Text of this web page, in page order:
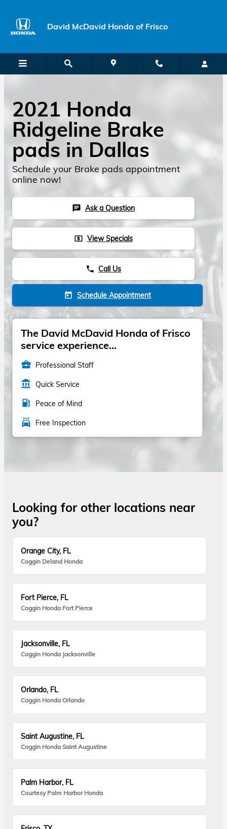
David McDavid Honda of Frisco
2021 Honda
Ridgeline Brake
pads in Dallas
Schedule your Brake pads appointment
online now!
chat Ask a Question
local_atm View Specials
phone Call Us
today Schedule Appointment
The David McDavid Honda of Frisco
service experience...
business_center Professional Staff
account_balance Quick Service
local_gas_station Peace of Mind
local_car_wash Free Inspection
Looking for other locations near
you?
Orange City, FL
Coggin Deland Honda
Fort Pierce, FL
Coggin Honda Fort Pierce
Jacksonville, FL
Coggin Honda Jacksonville
Orlando, FL
Coggin Honda Orlando
Saint Augustine, FL
Coggin Honda Saint Augustine
Palm Harbor, FL
Courtesy Palm Harbor Honda